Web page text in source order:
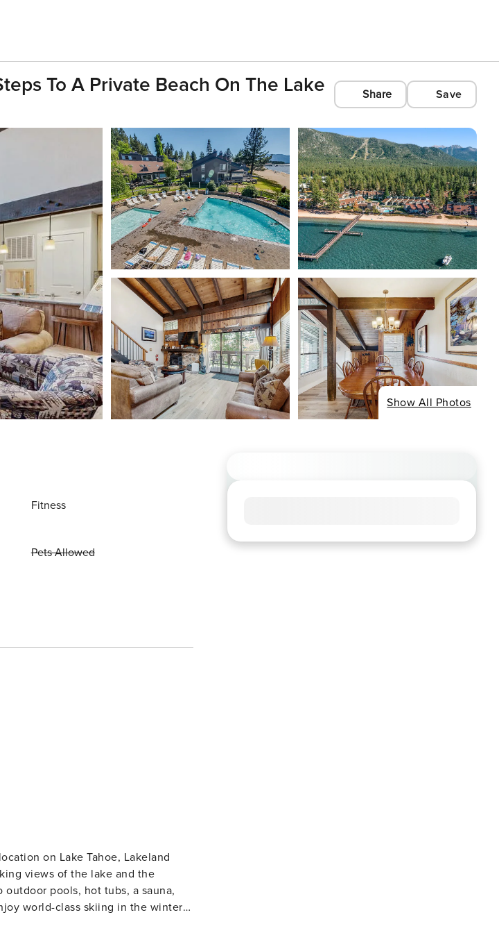
To A Private Beach On The Lake Share Save
Show All Photos
Fitness
Pets Allowed
views of the lake and the
pools, hot tubs, a sauna,
world-class skiing in the winter